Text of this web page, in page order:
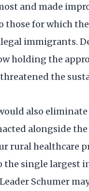
and made
those for which
immigrants.
holding the
the
also
alongside
rural healthcare
the single largest
Schumer